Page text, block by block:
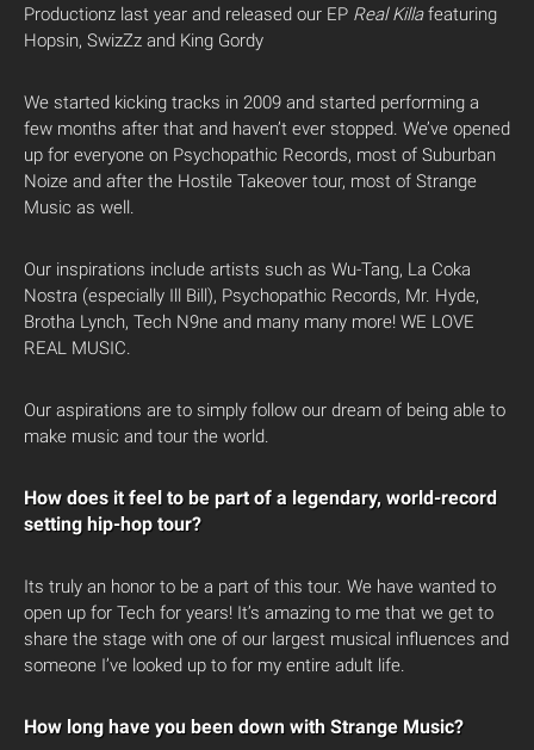
Productionz last year and released our EP Real Killafeaturing
Hopsin, SwizZz and King Gordy
We started kicking tracks in 2009 and started performing a
few months after that and haven’t ever stopped. We’ve opened
up for everyone on Psychopathic Records, most of Suburban
Noize and after the Hostile Takeover tour, most of Strange
Music as well.
Our inspirations include artists such as Wu-Tang, La Coka
Nostra (especially Ill Bill), Psychopathic Records, Mr. Hyde,
Brotha Lynch, Tech N9ne and many many more! WE LOVE
REAL MUSIC.
Our aspirations are to simply follow our dream of being able to
make music and tour the world.
How does it feel to be part of a legendary, world-record
setting hip-hop tour?
Its truly an honor to be a part of this tour. We have wanted to
open up for Tech for years! It’s amazing to me that we get to
share the stage with one of our largest musical influences and
someone I’ve looked up to for my entire adult life.
How long have you been down with Strange Music?